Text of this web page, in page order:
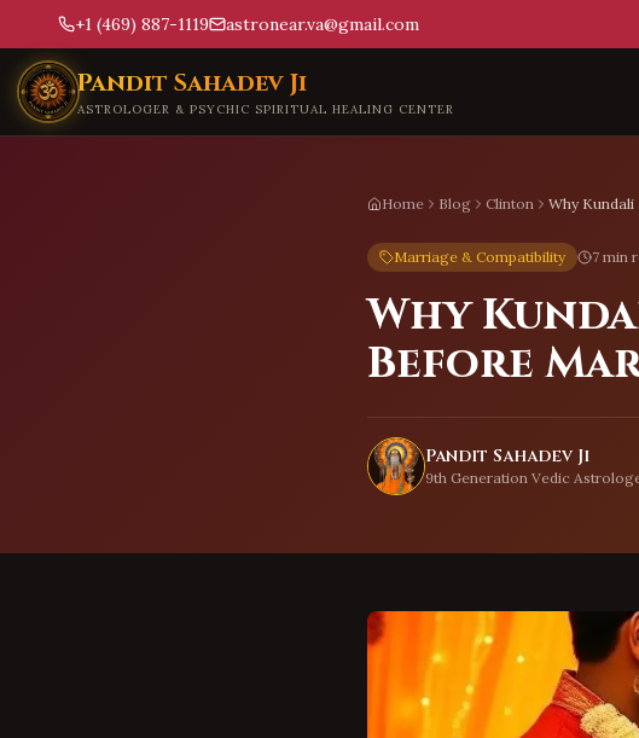
+1 (469) 887-1119 astronear.va@gmail.com
Skip to main content
Pandit Sahadev Ji
ASTROLOGER & PSYCHIC SPIRITUAL HEALING CENTER
Home Blog Clinton Why
Marriage & Compatibility 7 min
Why
Before
Pandit Sahadev Ji
9th Generation Vedic